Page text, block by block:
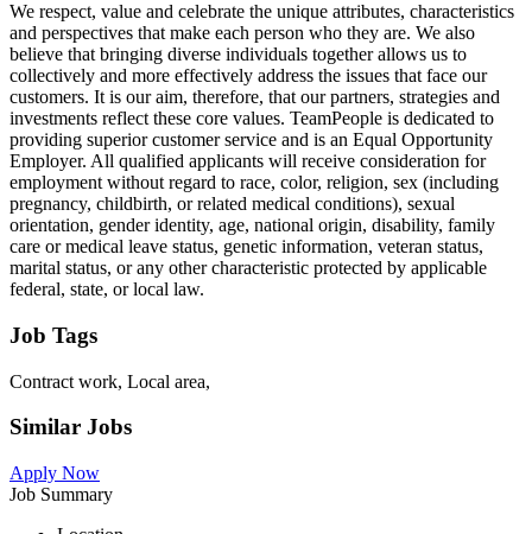
We respect, value and celebrate the unique attributes, characteristics
and perspectives that make each person who they are. We also
believe that bringing diverse individuals together allows us to
collectively and more effectively address the issues that face our
customers. It is our aim, therefore, that our partners, strategies and
investments reflect these core values. TeamPeople is dedicated to
providing superior customer service and is an Equal Opportunity
Employer. All qualified applicants will receive consideration for
employment without regard to race, color, religion, sex (including
pregnancy, childbirth, or related medical conditions), sexual
orientation, gender identity, age, national origin, disability, family
care or medical leave status, genetic information, veteran status,
marital status, or any other characteristic protected by applicable
federal, state, or local law.
Job Tags
Contract work, Local area,
Similar Jobs
Apply Now
Job Summary